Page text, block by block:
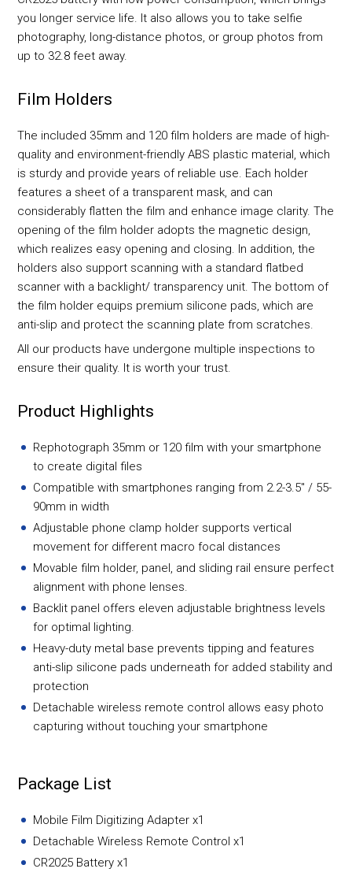
you longer service life. It also allows you to take selfie
photography, long-distance photos, or group photos from
up to 32.8 feet away.
Film Holders
The included 35mm and 120 film holders are made of high-
quality and environment-friendly ABS plastic material, which
is sturdy and provide years of reliable use. Each holder
features a sheet of a transparent mask, and can
considerably flatten the film and enhance image clarity. The
opening of the film holder adopts the magnetic design,
which realizes easy opening and closing. In addition, the
holders also support scanning with a standard flatbed
scanner with a backlight/ transparency unit. The bottom of
the film holder equips premium silicone pads, which are
anti-slip and protect the scanning plate from scratches.
All our products have undergone multiple inspections to
ensure their quality. It is worth your trust.
Product Highlights
Rephotograph 35mm or 120 film with your smartphone
to create digital files
Compatible with smartphones ranging from 2.2-3.5" / 55-
90mm in width
Adjustable phone clamp holder supports vertical
movement for different macro focal distances
Movable film holder, panel, and sliding rail ensure perfect
alignment with phone lenses.
Backlit panel offers eleven adjustable brightness levels
for optimal lighting.
Heavy-duty metal base prevents tipping and features
anti-slip silicone pads underneath for added stability and
protection
Detachable wireless remote control allows easy photo
capturing without touching your smartphone
Package List
Mobile Film Digitizing Adapter x1
Detachable Wireless Remote Control x1
CR2025 Battery x1